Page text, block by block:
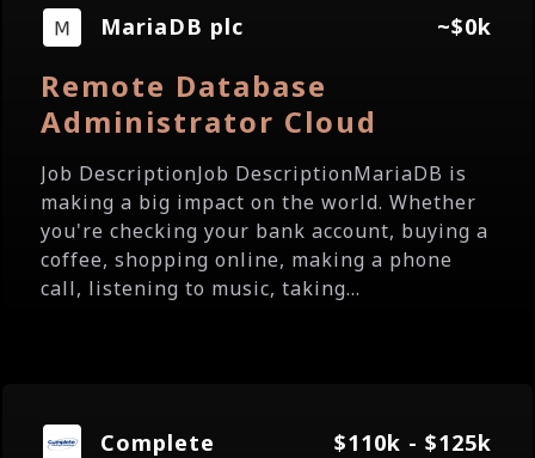
MariaDB plc ~$0k
Remote Database
Administrator Cloud
Job DescriptionJob DescriptionMariaDB is
making a big impact on the world. Whether
you're checking your bank account, buying a
coffee, shopping online, making a phone
call, listening to music, taking...
Complete
$110k - $125k